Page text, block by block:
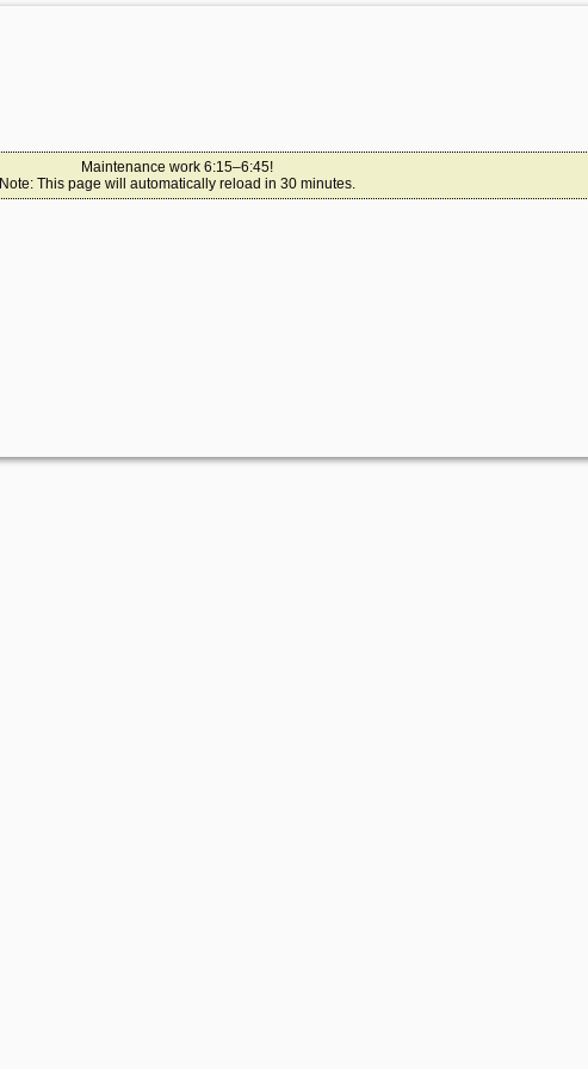
Maintenance work 6:15–6:45!
Note: This page will automatically reload in 30 minutes.